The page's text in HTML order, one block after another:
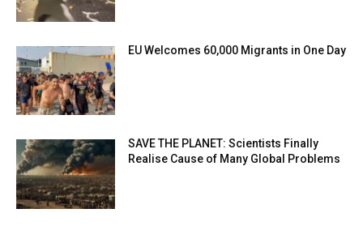
EU Welcomes 60,000 Migrants in One Day
SAVE THE PLANET: Scientists Finally
Realise Cause of Many Global Problems